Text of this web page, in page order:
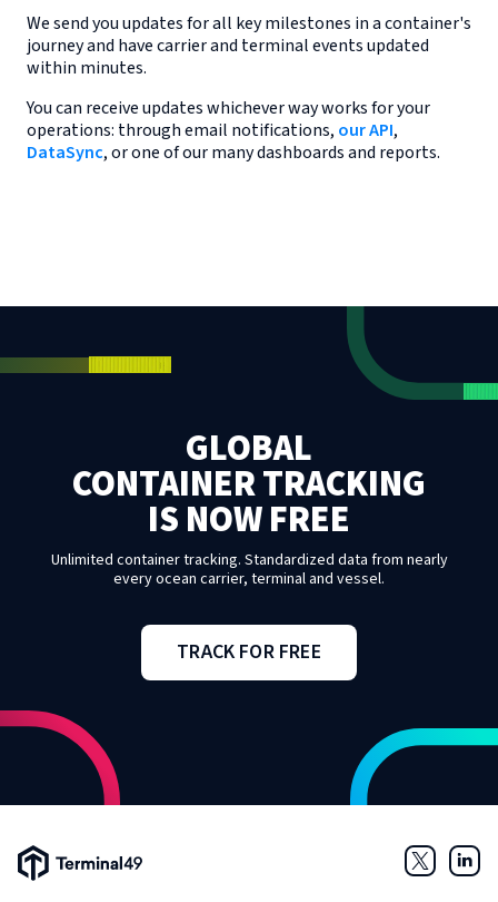
We send you updates for all key milestones in a container's
journey and have carrier and terminal events updated
within minutes.
You can receive updates whichever way works for your
operations: through email notifications, our API,
DataSync, or one of our many dashboards and reports.
GLOBAL
CONTAINER TRACKING
IS NOW FREE
Unlimited container tracking. Standardized data from nearly
every ocean carrier, terminal and vessel.
TRACK FOR FREE
Terminal49 Logo
Twitter